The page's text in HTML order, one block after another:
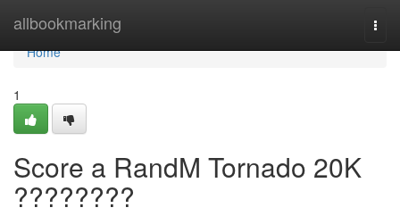
allbookmarking
Home
Home
1
Score a RandM Tornado 20K
????????